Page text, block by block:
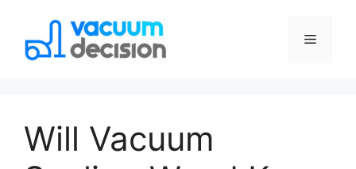
Will Vacuum